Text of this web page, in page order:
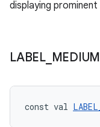
displaying
LABEL_ MEDIUM
const val